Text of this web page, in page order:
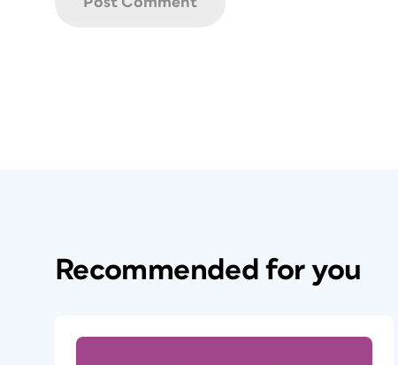
documents. The layouts can
Recommended for you